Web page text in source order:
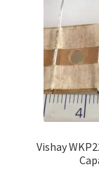
Vishay